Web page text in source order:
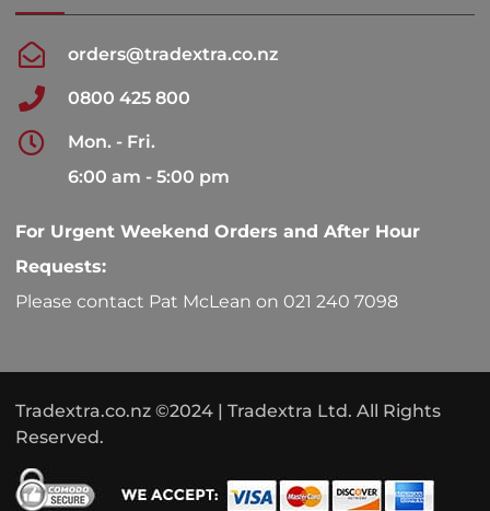
orders@tradextra.co.nz
0800 425 800
Mon. - Fri.
6:00 am - 5:00 pm
For Urgent Weekend Orders and After Hour
Requests:
Please contact Pat McLean on 021 240 7098
Tradextra.co.nz ©2024 | Tradextra Ltd. All Rights
Reserved.